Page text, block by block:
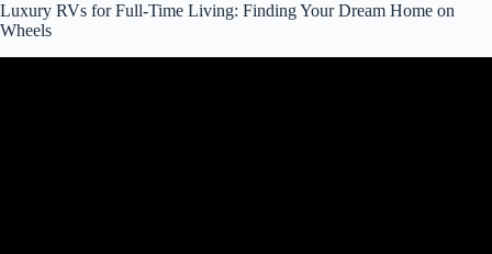
Luxury RVs for Full-Time Living: Finding Your Dream Home on
Wheels